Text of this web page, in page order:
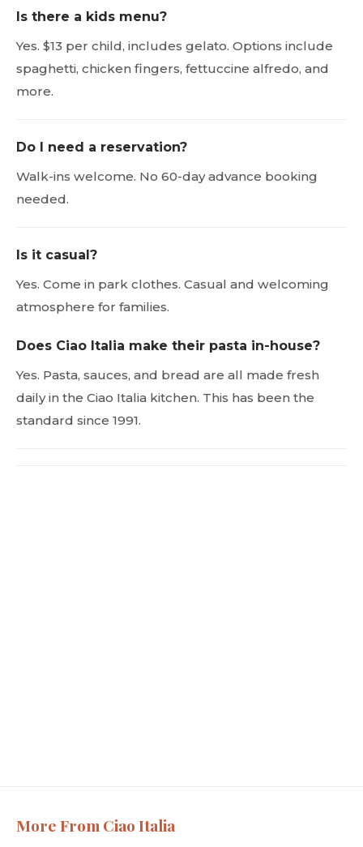
Is there a kids menu?
Yes. $13 per child, includes gelato. Options include
spaghetti, chicken fingers, fettuccine alfredo, and
more.
Do I need a reservation?
Walk-ins welcome. No 60-day advance booking
needed.
Is it casual?
Yes. Come in park clothes. Casual and welcoming
atmosphere for families.
Does Ciao Italia make their pasta in-house?
Yes. Pasta, sauces, and bread are all made fresh
daily in the Ciao Italia kitchen. This has been the
standard since 1991.
More From Ciao Italia